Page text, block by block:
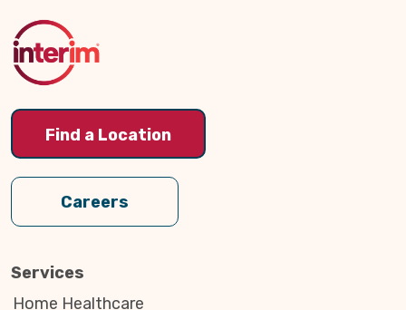
Top
Find a Location
Careers
Services
Home Healthcare